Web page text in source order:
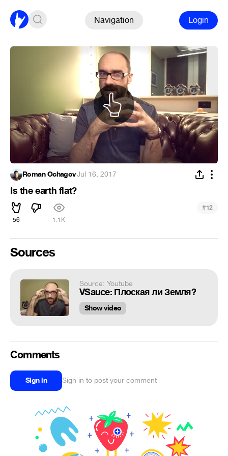
Navigation Login
Roman Ochagov·Jul 16, 2017
Is the earth flat?
56 1.1K
#12
Sources
Source: Youtube
VSauce: Плоская ли Земля?
Show video
Comments
Sign in Sign in to post your comment